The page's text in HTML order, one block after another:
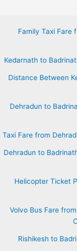
Family Taxi Fare
Kedarnath to
Distance Between
Dehradun to
Taxi Fare from
Dehradun to
Helicopter Ticket
Volvo Bus Fare
Rishikesh to